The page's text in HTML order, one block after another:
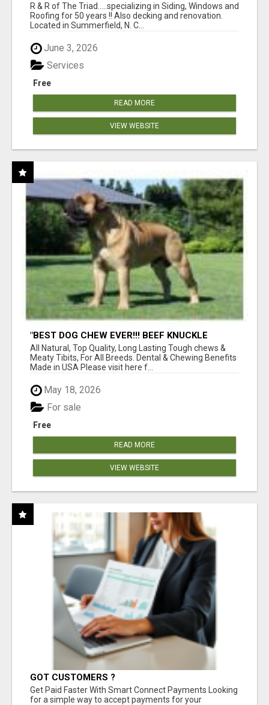
R & R of The Triad.....specializing in Siding, Windows and
Roofing for 50 years !! Also decking and renovation.
Located in Summerfield, N. C...
June 3, 2026
Free
Services
READ MORE
VIEW WEBSITE
"BEST DOG CHEW EVER!!! BEEF KNUCKLE
BONES!"
All Natural, Top Quality, Long Lasting Tough chews &
Meaty Tibits, For All Breeds. Dental & Chewing Benefits
Made in USA Please visit here f...
May 18, 2026
Free
For sale
READ MORE
VIEW WEBSITE
GOT CUSTOMERS ?
Get Paid Faster With Smart Connect Payments Looking
for a simple way to accept payments for your